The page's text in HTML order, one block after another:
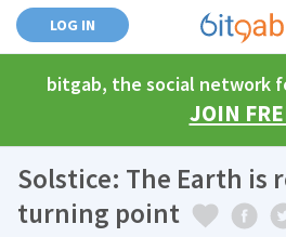
LOG IN
bitgab, the social network
JOIN
Solstice: The Earth is
turning point